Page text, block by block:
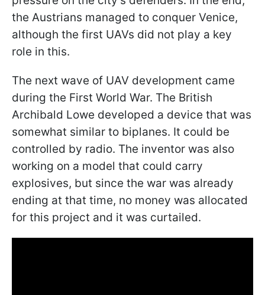
the Austrians managed to conquer Venice,
although the first UAVs did not play a key
role in this.
The next wave of UAV development came
during the First World War. The British
Archibald Lowe developed a device that was
somewhat similar to biplanes. It could be
controlled by radio. The inventor was also
working on a model that could carry
explosives, but since the war was already
ending at that time, no money was allocated
for this project and it was curtailed.